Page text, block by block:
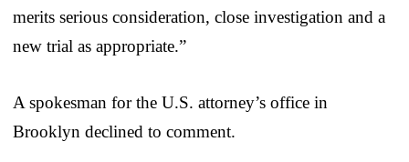
merits serious consideration, close investigation and a
new trial as appropriate.”
A spokesman for the U.S. attorney’s office in
Brooklyn declined to comment.